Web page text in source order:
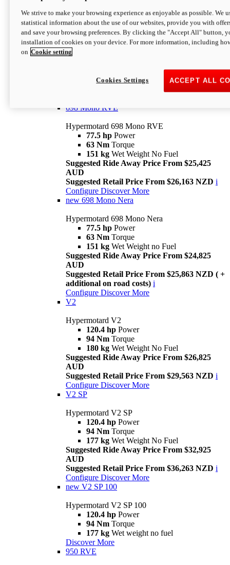
Hypermotard 698 Mono
77.5 hpPower
63 NmTorque
Suggested Retail Price From $25,163 NZD
698 Mono RVE
Hypermotard 698 Mono RVE
77.5 hp Power
63 Nm Torque
151 kg Wet Weight No Fuel
Suggested Ride Away Price From $25,425
AUD
Suggested Retail Price From $26,163 NZD i
Configure Discover More
new 698 Mono Nera
Hypermotard 698 Mono Nera
77.5 hp Power
63 Nm Torque
151 kg Wet Weight no Fuel
Suggested Ride Away Price From $24,825
AUD
Suggested Retail Price From $25,863 NZD ( +
additional on road costs) i
Configure Discover More
V2
Hypermotard V2
120.4 hp Power
94 Nm Torque
180 kg Wet Weight No Fuel
Suggested Ride Away Price From $26,825
AUD
Suggested Retail Price From $29,563 NZD i
Configure Discover More
V2 SP
Hypermotard V2 SP
120.4 hp Power
94 Nm Torque
177 kg Wet Weight No Fuel
Suggested Ride Away Price From $32,925
AUD
Suggested Retail Price From $36,263 NZD i
Configure Discover More
new V2 SP 100
Hypermotard V2 SP 100
120.4 hp Power
94 Nm Torque
177 kg Wet weight no fuel
Discover More
950 RVE
We strive to make your browsing experience as enjoyable as possible. We
statistical information about the use of our websites, provide you with
and save your browsing preferences. By clicking the "Accept All" button,
installation of cookies on your device. For more information, including
on Cookie setting
ACCEPT ALL
Cookies Settings